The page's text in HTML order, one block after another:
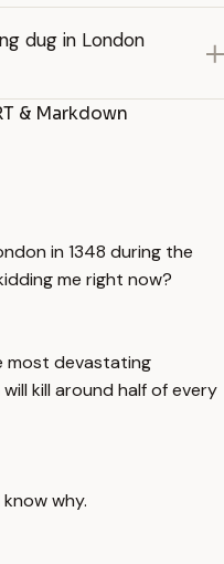
dug in London
& Markdown
in 1348 during the
me right now?
most devastating
kill around half of every
why.